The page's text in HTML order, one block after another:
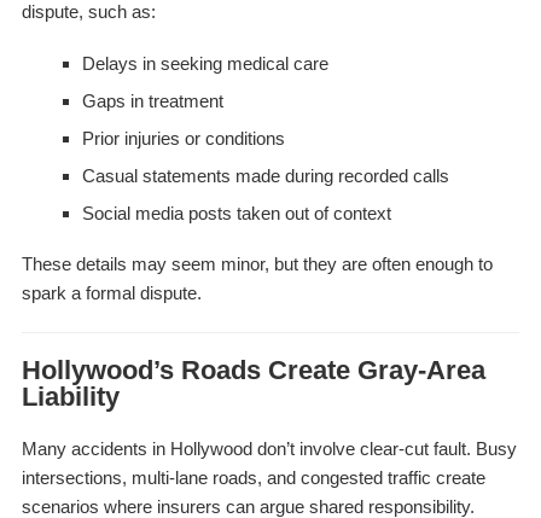
dispute, such as:
Delays in seeking medical care
Gaps in treatment
Prior injuries or conditions
Casual statements made during recorded calls
Social media posts taken out of context
These details may seem minor, but they are often enough to
spark a formal dispute.
Hollywood’s Roads Create Gray-Area
Liability
Many accidents in Hollywood don’t involve clear-cut fault. Busy
intersections, multi-lane roads, and congested traffic create
scenarios where insurers can argue shared responsibility.